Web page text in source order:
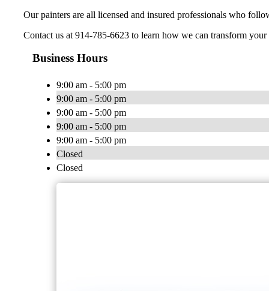
Our painters are all licensed and insured professionals who
Contact us at 914-785-6623 to learn how we can transform
Business Hours
9:00 am - 5:00 pm
9:00 am - 5:00 pm
9:00 am - 5:00 pm
9:00 am - 5:00 pm
9:00 am - 5:00 pm
Closed
Closed